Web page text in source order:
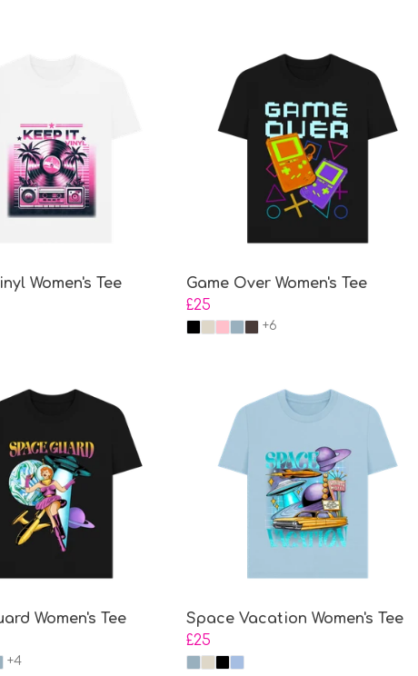
Women's Tee
Game Over Women's Tee
£25
+6
Women's Tee
+4
Space Vacation Women's Tee
£25